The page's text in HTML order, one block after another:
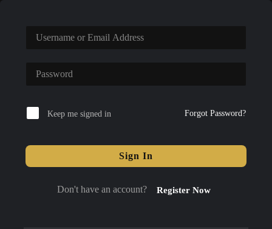
Keep me signed in Forgot Password?
Sign In
Don't have an account? Register Now